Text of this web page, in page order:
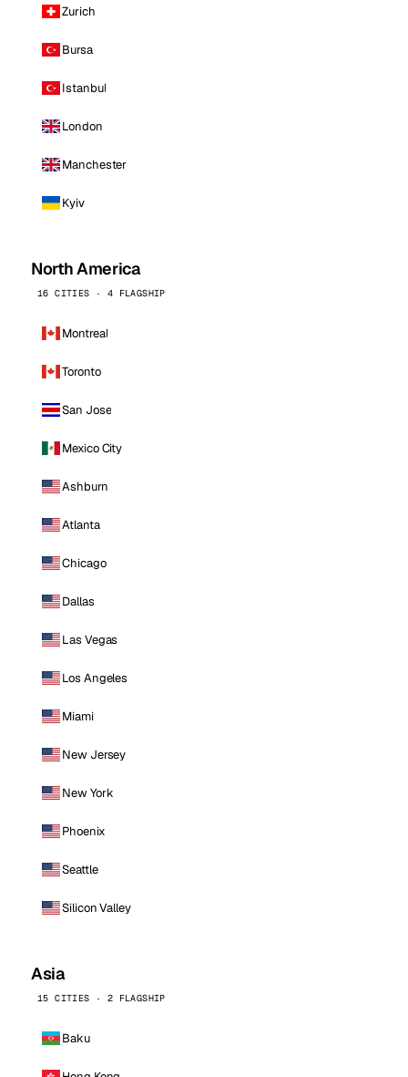
Zurich
Bursa
Istanbul
London
Manchester
Kyiv
North America
16 CITIES · 4 FLAGSHIP
Montreal
Toronto
San Jose
Mexico City
Ashburn
Atlanta
Chicago
Dallas
Las Vegas
Los Angeles
Miami
New Jersey
New York
Phoenix
Seattle
Silicon Valley
Asia
15 CITIES · 2 FLAGSHIP
Baku